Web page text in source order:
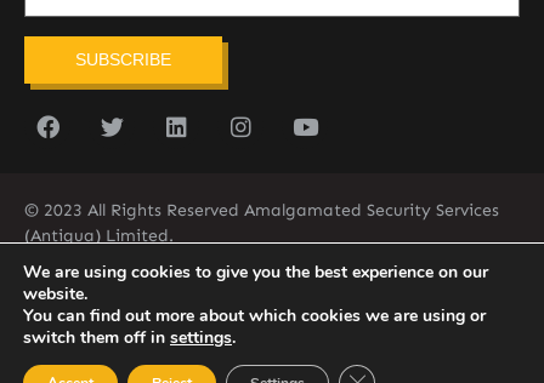
SUBSCRIBE
© 2023 All Rights Reserved Amalgamated Security Services
(Antigua) Limited.
268-562-7679
We are using cookies to give you the best experience on our
website.
You can find out more about which cookies we are using or
switch them off in settings.
Close GDPR Cookie